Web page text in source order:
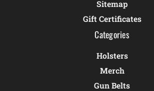
Sitemap
Gift Certificates
Categories
Holsters
Merch
Gun Belts